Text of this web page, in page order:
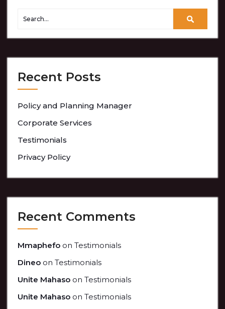
Recent Posts
Policy and Planning Manager
Corporate Services
Testimonials
Privacy Policy
Recent Comments
Mmaphefo on Testimonials
Dineo on Testimonials
Unite Mahaso on Testimonials
Unite Mahaso on Testimonials